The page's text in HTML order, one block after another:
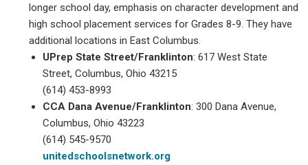
longer school day, emphasis on character development and
high school placement services for Grades 8-9. They have
additional locations in East Columbus.
UPrep State Street/Franklinton: 617 West State
Street, Columbus, Ohio 43215
(614) 453-8993
CCA Dana Avenue/Franklinton: 300 Dana Avenue,
Columbus, Ohio 43223
(614) 545-9570
unitedschoolsnetwork.org